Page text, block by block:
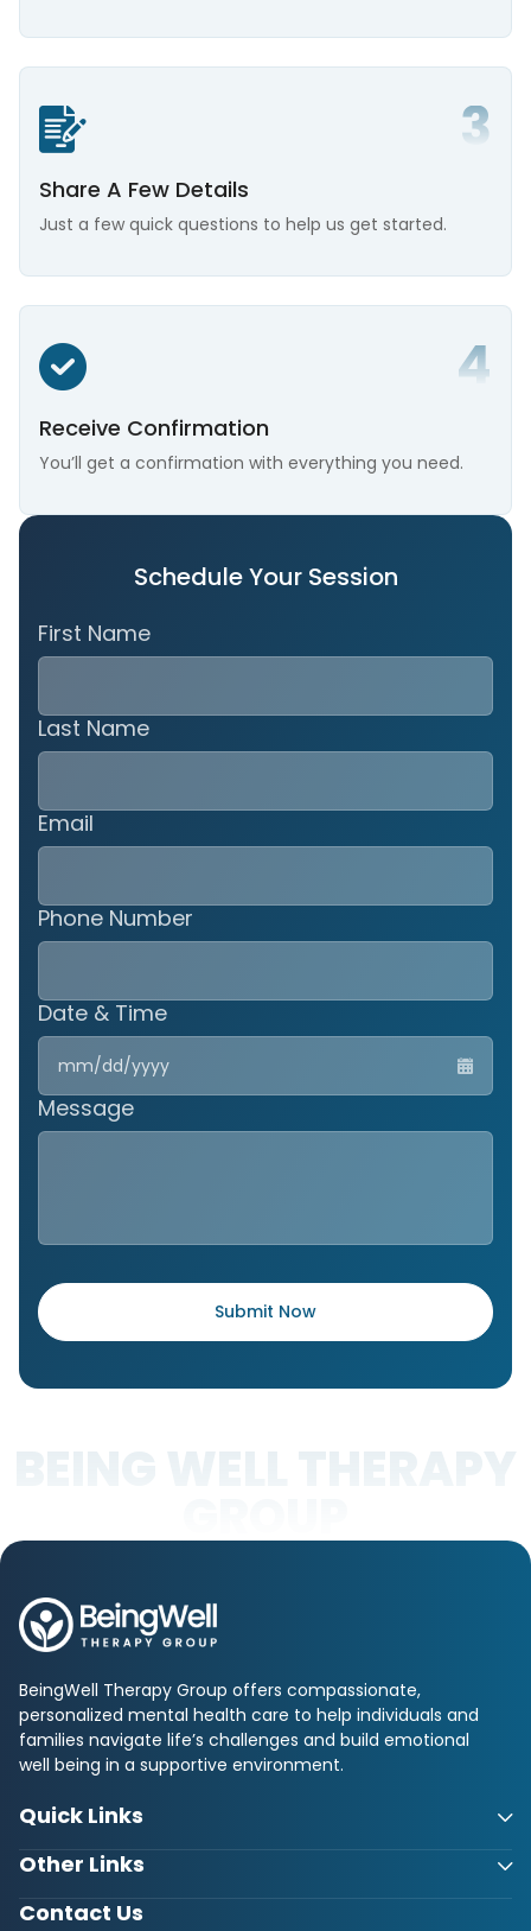
Share A Few Details
Just a few quick questions to help us get started.
Receive Confirmation
You’ll get a confirmation with everything you need.
Schedule Your Session
First Name
Last Name
Email
Phone Number
Date & Time
MM
DD
Message
BeingWell Therapy Group offers compassionate,
personalized mental health care to help individuals and
families navigate life’s challenges and build emotional
well being in a supportive environment.
Quick Links
Other Links
Contact Us